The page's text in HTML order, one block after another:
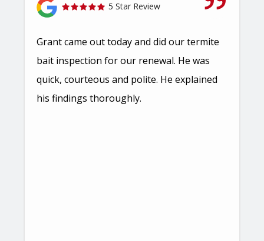
5 Star Review
Grant came out today and did our termite
bait inspection for our renewal. He was
quick, courteous and polite. He explained
his findings thoroughly.